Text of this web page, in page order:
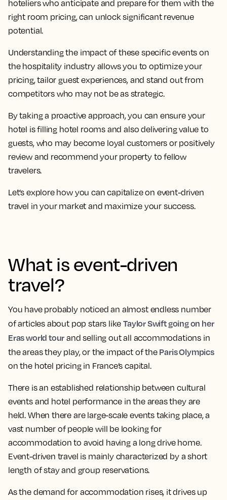
hoteliers who anticipate and prepare for them with the
right room pricing, can unlock significant revenue
potential.
Understanding the impact of these specific events on
the hospitality industry allows you to optimize your
pricing, tailor guest experiences, and stand out from
competitors who may not be as strategic.
By taking a proactive approach, you can ensure your
hotel is filling hotel rooms and also delivering value to
guests, who may become loyal customers or positively
review and recommend your property to fellow
travelers.
Let’s explore how you can capitalize on event-driven
travel in your market and maximize your success.
What is event-driven
travel?
You have probably noticed an almost endless number
of articles about pop stars likeTaylor Swift going on her
Eras world tour and selling out all accommodations in
the areas they play, or the impact of the Paris Olympics
on the hotel pricing in France’s capital.
There is an established relationship between cultural
events and hotel performance in the areas they are
held. When there are large-scale events taking place, a
vast number of people will be looking for
accommodation to avoid having a long drive home.
Event-driven travel is mainly characterized by a short
length of stay and group reservations.
As the demand for accommodation rises, it drives up